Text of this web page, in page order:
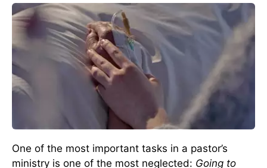
One of the most important tasks in a pastor’s
ministry is one of the most neglected: Going to